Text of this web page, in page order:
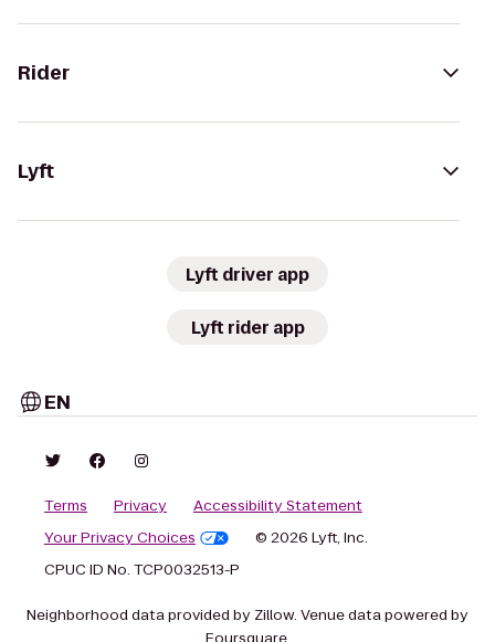
Rider
Lyft
Lyft driver app
Lyft rider app
EN
Terms Privacy
Accessibility Statement
Your Privacy Choices
© 2026 Lyft, Inc.
CPUC ID No. TCP0032513-P
Neighborhood data provided by Zillow. Venue data powered by